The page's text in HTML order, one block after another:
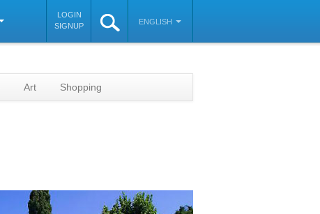
LOGIN
SIGNUP
ENGLISH
Art Shopping